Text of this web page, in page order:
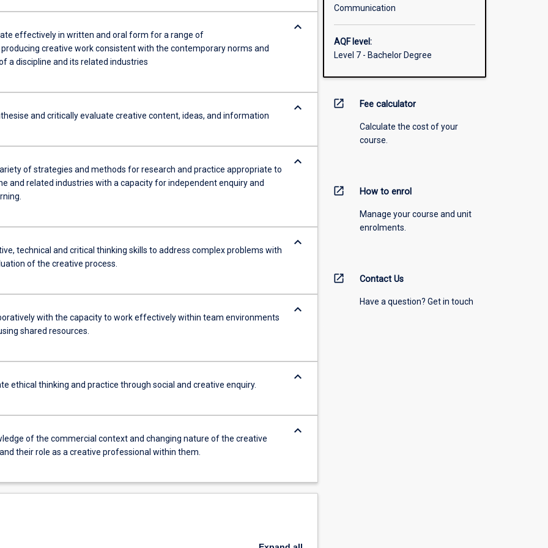
effectively in written and oral form for a range of
creative work consistent with the contemporary norms and
a discipline and its related industries
keyboard_arrow_down
and critically evaluate creative content, ideas, and information
keyboard_arrow_down
of strategies and methods for research and practice appropriate to
and related industries with a capacity for independent enquiry and
keyboard_arrow_down
technical and critical thinking skills to address complex problems with
of the creative process.
keyboard_arrow_down
with the capacity to work effectively within team environments
shared resources.
keyboard_arrow_down
ethical thinking and practice through social and creative enquiry.
keyboard_arrow_down
of the commercial context and changing nature of the creative
their role as a creative professional within them.
keyboard_arrow_down
Communication
AQF level:
Level 7 - Bachelor Degree
open_in_new Fee calculator
Calculate the cost of your
course.
open_in_new How to enrol
Manage your course and unit
enrolments.
open_in_new Contact Us
Have a question? Get in touch